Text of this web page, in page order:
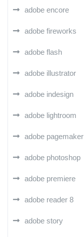
adobe encore
adobe fireworks
adobe flash
adobe illustrator
adobe indesign
adobe lightroom
adobe pagemaker
adobe photoshop
adobe premiere
adobe reader 8
adobe story